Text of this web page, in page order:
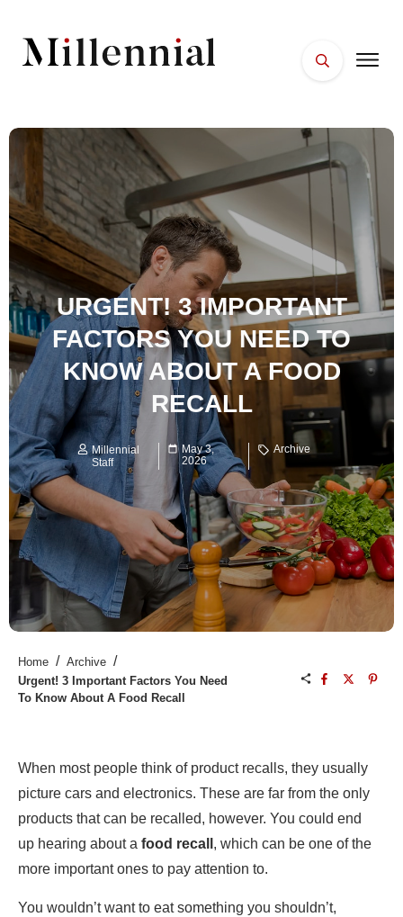
PLACES
ESSENTIALS
WELLNESS
URGENT! 3 IMPORTANT
FACTORS YOU NEED TO
KNOW ABOUT A FOOD
RECALL
Millennial
Staff
May 3,
2026
Archive
Home / Archive /
Urgent! 3 Important Factors You Need
To Know About A Food Recall
When most people think of product recalls, they usually
picture cars and electronics. These are far from the only
products that can be recalled, however. You could end
up hearing about a food recall , which can be one of the
more important ones to pay attention to.
You wouldn’t want to eat something you shouldn’t,